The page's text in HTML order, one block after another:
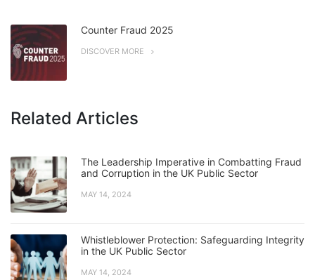
Counter Fraud 2025
DISCOVER MORE
Related Articles
The Leadership Imperative in Combatting Fraud
and Corruption in the UK Public Sector
MAY 14, 2024
Whistleblower Protection: Safeguarding Integrity
in the UK Public Sector
MAY 14, 2024